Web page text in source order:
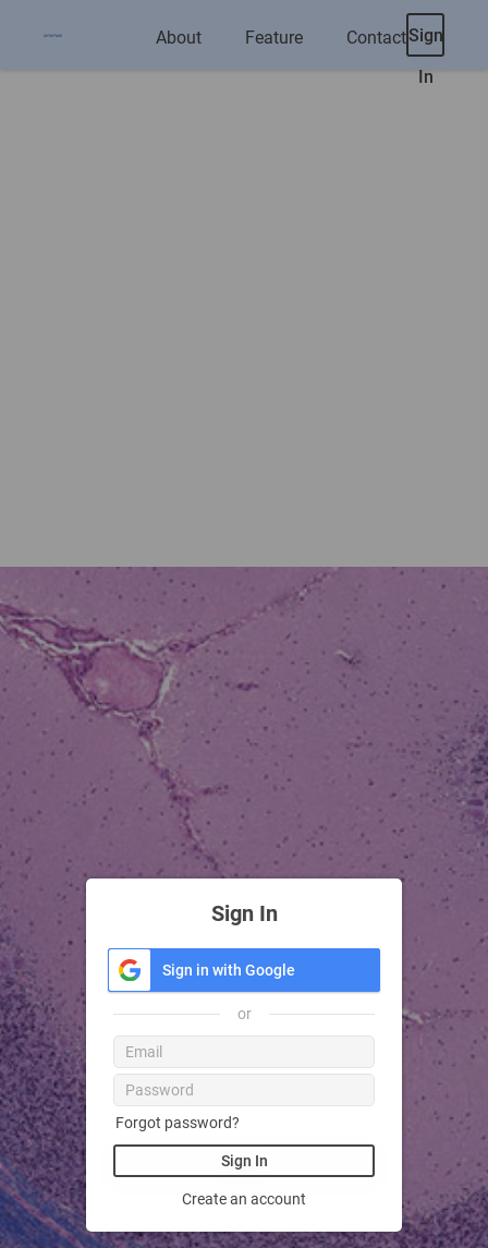
About Feature ContactSign
In
Sign In
Sign in with Google
or
Forgot password?
Sign In
Create an account